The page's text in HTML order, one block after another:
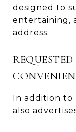
designed to
entertaining,
address.
In addition to
also